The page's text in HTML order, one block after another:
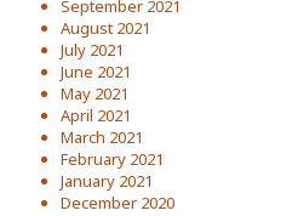
September 2021
August 2021
July 2021
June 2021
May 2021
April 2021
March 2021
February 2021
January 2021
December 2020